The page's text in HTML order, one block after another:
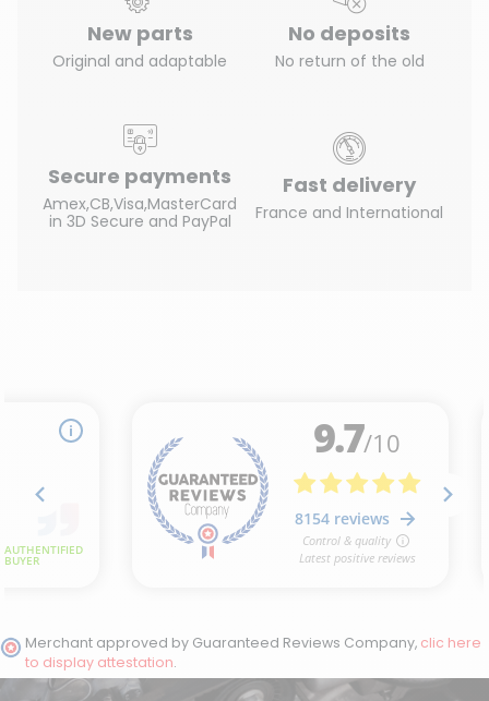
New parts
Original and adaptable
No deposits
No return of the old
Secure payments
Amex,CB,Visa,MasterCard
in 3D Secure and PayPal
Fast delivery
France and International
Merchant approved by Guaranteed Reviews Company, clic here
to display attestation.